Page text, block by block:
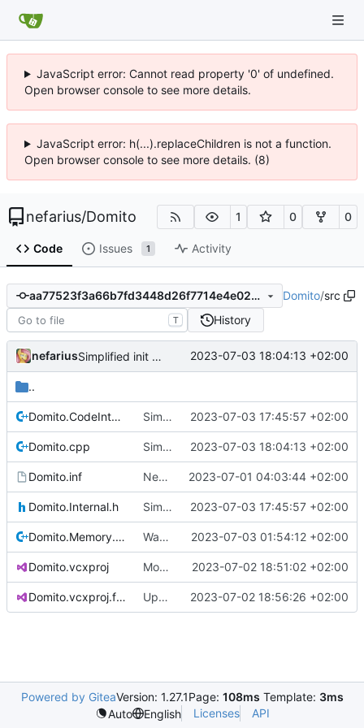
JavaScript error: Cannot read property '0' of undefined.
Open browser console to see more details.
JavaScript error: h(...).replaceChildren is not a function.
Open browser console to see more details. (8)
nefarius/Domito 1 0 0
Code Issues 1 Activity
aa77523f3a66b7fd3448d26f7714e4e028ace4a5 Domito/src
T History
nefarius Simplified init procedure 2023-07-03 18:04:13 +02:00
..
Domito.CodeIntegrity.cpp Simplified CI definitions 2023-07-03 17:45:57 +02:00
Domito.cpp Simplified init procedure 2023-07-03 18:04:13 +02:00
Domito.inf New raw project based on WDM template 2023-07-01 04:03:44 +02:00
Domito.Internal.h Simplified CI definitions 2023-07-03 17:45:57 +02:00
Domito.Memory.cpp Warnings and memory allocation fixes 2023-07-03 01:54:12 +02:00
Domito.vcxproj More clean-up 2023-07-02 18:51:02 +02:00
Domito.vcxproj.filters Update Domito.vcxproj.filters 2023-07-02 18:56:26 +02:00
Powered by GiteaVersion: 1.27.1Page: 108ms Template: 3ms
Auto
English Licenses API